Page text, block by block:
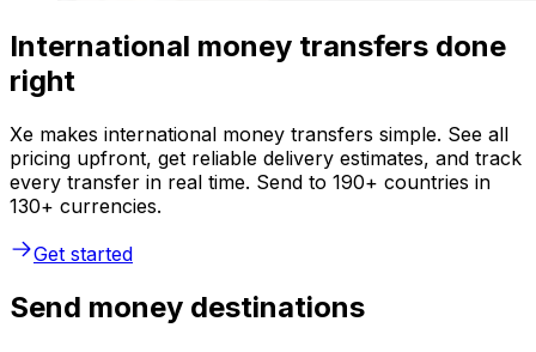
International money transfers done
right
Xe makes international money transfers simple. See all
pricing upfront, get reliable delivery estimates, and track
every transfer in real time. Send to 190+ countries in
130+ currencies.
Get started
Send money destinations